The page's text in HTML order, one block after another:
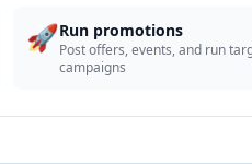
🚀Run promotions
Post offers, events, and run
campaigns